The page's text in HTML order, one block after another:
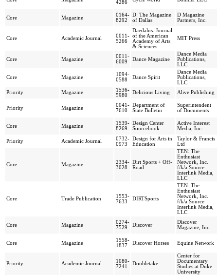
4286
Core Magazine
0164-
8292
D: The Magazine
of Dallas
D Magazine
Partners, Inc.
Core Academic Journal
0011-
5266
Daedalus: Journal
of the American
Academy of Arts
& Sciences
MIT Press
Core Magazine
0011-
6009
Dance Magazine
Dance Media
Publications,
LLC
Core Magazine
1094-
0588
Dance Spirit
Dance Media
Publications,
LLC
Priority
Magazine
1536-
5980
Delicious Living Alive Publishing
Priority Magazine
0041-
7610
Department of
State Bulletin
Superintendent
of Documents
Core Magazine
1539-
8269
Design Center
Sourcebook
Active Interest
Media, Inc.
Priority Academic Journal
0732-
0973
Design for Arts in
Education
Taylor & Francis
Ltd
Core Magazine
2334-
3028
Dirt Sports + Off-
Road
TEN: The
Enthusiast
Network, Inc.
f/k/a Source
Interlink Media,
LLC
Core Trade Publication
1553-
7633
DIRTSports
TEN: The
Enthusiast
Network, Inc.
f/k/a Source
Interlink Media,
LLC
Core Magazine
0274-
7529
Discover
Discover
Magazine, Inc.
Core Magazine
1558-
1837
Discover Horses Equine Network
Priority Academic Journal
1080-
7241
Doubletake
Center for
Documentary
Studies at Duke
University